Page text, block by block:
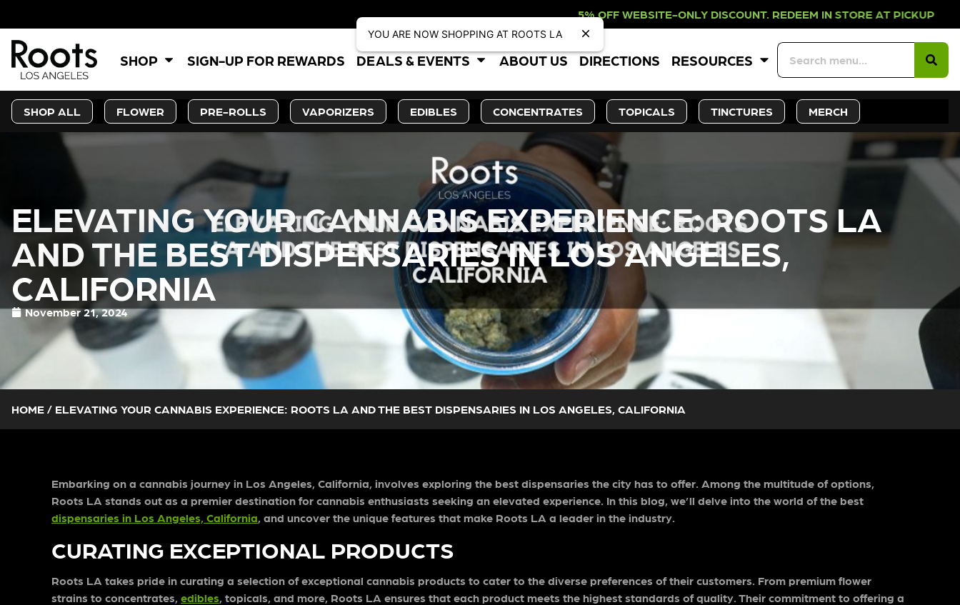
5% OFF WEBSITE-ONLY DISCOUNT. REDEEM IN STORE AT
SHOP SIGN-UP FOR REWARDS DEALS & EVENTS ABOUT US DIRECTIONS RESOURCES
SHOP ALL FLOWER PRE-ROLLS VAPORIZERS EDIBLES CONCENTRATES TOPICALS TINCTURES MERCH
ELEVATING YOUR CANNABIS EXPERIENCE: ROOTS LA
AND THE BEST DISPENSARIES IN LOS ANGELES,
CALIFORNIA
November 21, 2024
HOME / ELEVATING YOUR CANNABIS EXPERIENCE: ROOTS LA AND THE BEST DISPENSARIES IN LOS ANGELES, CALIFORNIA
Embarking on a cannabis journey in Los Angeles, California, involves exploring the best dispensaries the city has to offer. Among the multitude of options,
Roots LA stands out as a premier destination for cannabis enthusiasts seeking an elevated experience. In this blog, we’ll delve into the world of the best
dispensaries in Los Angeles, California, and uncover the unique features that make Roots LA a leader in the industry.
CURATING EXCEPTIONAL PRODUCTS
Roots LA takes pride in curating a selection of exceptional cannabis products to cater to the diverse preferences of their customers. From premium flower
strains to concentrates, edibles, topicals, and more, Roots LA ensures that each product meets the highest standards of quality. Their commitment to offering a
YOU ARE NOW SHOPPING AT ROOTS LA